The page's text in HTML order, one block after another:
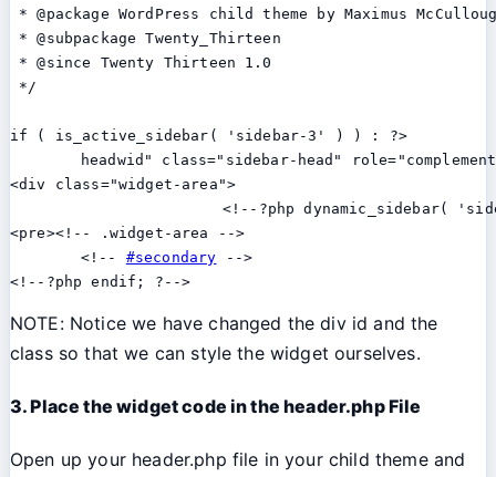
* @package WordPress child theme by Maximus
* @subpackage Twenty_Thirteen
* @since Twenty Thirteen 1.0
*/
if ( is_active_sidebar( 'sidebar-3' ) ) : ?>
<div class="widget-area">
<pre><!-- .widget-area -->
	<!--
#secondary -->
<!--?php endif; ?-->
NOTE: Notice we have changed the div id and the
class so that we can style the widget ourselves.
3. Place the widget code in the header.php File
Open up your header.php file in your child theme and